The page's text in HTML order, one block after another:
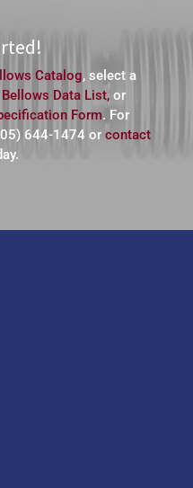
Catalog, select a
Data List,or
Form. For
644-1474 or contact